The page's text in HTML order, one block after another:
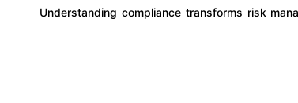
Understanding compliance transforms risk